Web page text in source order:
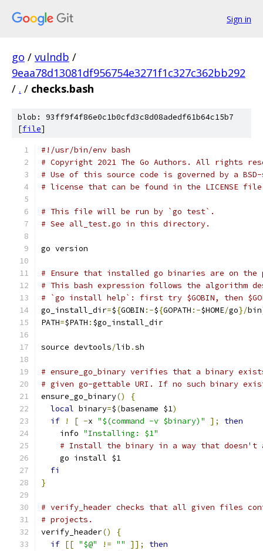
Sign in
go / vulndb /
9eaa78d13081df956754e3271f1c327c362bb292
/ . / checks.bash
blob: 93ff9f4f86e0c1b0cfd3c8d08adedf61b64c15b7
[file]
#!/usr/bin/env bash
# Copyright 2021 The Go Authors. All rights
# Use of this source code is governed by a
# license that can be found in the LICENSE
# This file will be run by `go test`.
# See all_test.go in this directory.
go version
# Ensure that installed go binaries are on the
# This bash expression follows the algorithm
# `go install help`: first try $GOBIN, then
go_install_dir=${GOBIN :-${GOPATH :-$HOME/go}/bin
PATH=$PATH : $go_install_dir
source devtools/lib .sh
# ensure_go_binary verifies that a binary
# given go-gettable URI. If no such binary
ensure_go_binary()
{
local binary=$(basename $1)
if
! [ -x "$(command -v $binary)" ];
then
    info
"Installing: $1"
# Install the binary in a way that doesn't
    go install $1
fi
}
# verify_header checks that all given files
# projects.
verify_header()
{
if [[ "$@" != "" ]];
then